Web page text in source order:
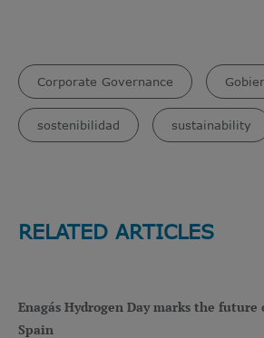
Corporate Governance
sostenibilidad sustainability
RELATED ARTICLES
Enagás Hydrogen Day marks the
Spain